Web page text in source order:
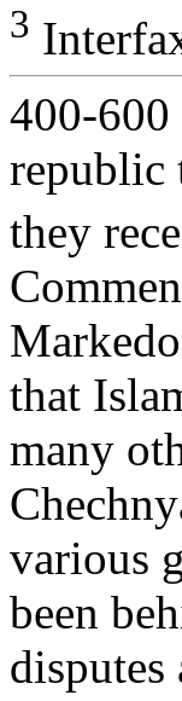
3
400-
republic
they
that
many
various
been
disputes